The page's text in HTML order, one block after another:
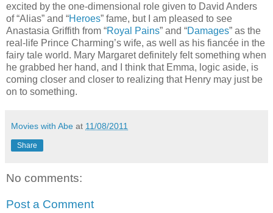
excited by the one-dimensional role given to David Anders
of “Alias” and “Heroes” fame, but I am pleased to see
Anastasia Griffith from “Royal Pains” and “Damages” as the
real-life Prince Charming’s wife, as well as his fiancée in the
fairy tale world. Mary Margaret definitely felt something when
he grabbed her hand, and I think that Emma, logic aside, is
coming closer and closer to realizing that Henry may just be
on to something.
Movies with Abe at 11/08/2011
Share
No comments:
Post a Comment